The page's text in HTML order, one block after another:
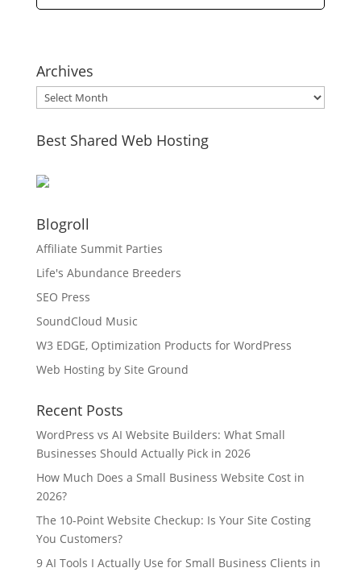
Archives
Archives
Best Shared Web Hosting
Blogroll
Affiliate Summit Parties
Life's Abundance Breeders
SEO Press
SoundCloud Music
W3 EDGE, Optimization Products for WordPress
Web Hosting by Site Ground
Recent Posts
WordPress vs AI Website Builders: What Small
Businesses Should Actually Pick in 2026
How Much Does a Small Business Website Cost in
2026?
The 10-Point Website Checkup: Is Your Site Costing
You Customers?
9 AI Tools I Actually Use for Small Business Clients in